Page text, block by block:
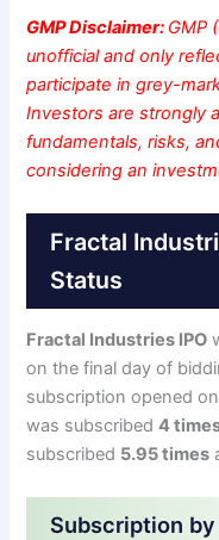
GMP Disclaimer: GMP
unofficial and only
participate in grey-
Investors are strongly
fundamentals, risks,
considering an
Fractal
Status
Fractal Industries IPO
on the final day of
subscription opened
was subscribed4
subscribed 5.95 times
Subscription by